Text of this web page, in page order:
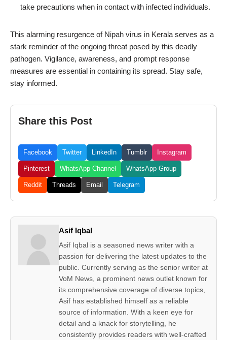
take precautions when in contact with infected individuals.
This alarming resurgence of Nipah virus in Kerala serves as a
stark reminder of the ongoing threat posed by this deadly
pathogen. Vigilance, awareness, and prompt response
measures are essential in containing its spread. Stay safe,
stay informed.
Share this Post
Facebook Twitter LinkedIn Tumblr Instagram
Pinterest WhatsApp Channel WhatsApp Group
Reddit Threads Email Telegram
Asif Iqbal
Asif Iqbal is a seasoned news writer with a
passion for delivering the latest updates to the
public. Currently serving as the senior writer at
VoM News, a prominent news outlet known for
its comprehensive coverage of diverse topics,
Asif has established himself as a reliable
source of information. With a keen eye for
detail and a knack for storytelling, he
consistently provides readers with well-crafted